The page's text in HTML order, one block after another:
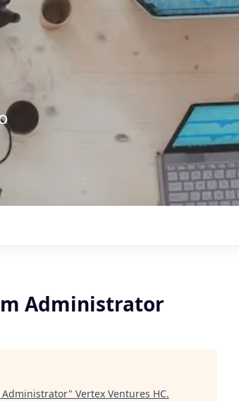
Administrator
Administrator" Vertex Ventures HC.